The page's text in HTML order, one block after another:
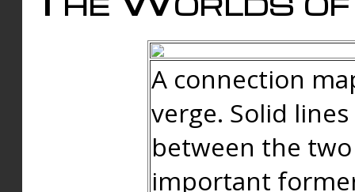
A connection
verge. Solid
between the
important